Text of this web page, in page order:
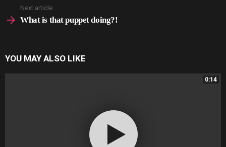
Next article
What is that puppet doing?!
YOU MAY ALSO LIKE
0:14